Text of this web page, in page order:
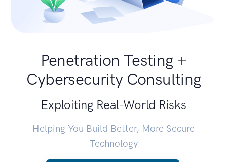
Penetration Testing +
Cybersecurity Consulting
Exploiting Real-World Risks
Helping You Build Better, More Secure
Technology